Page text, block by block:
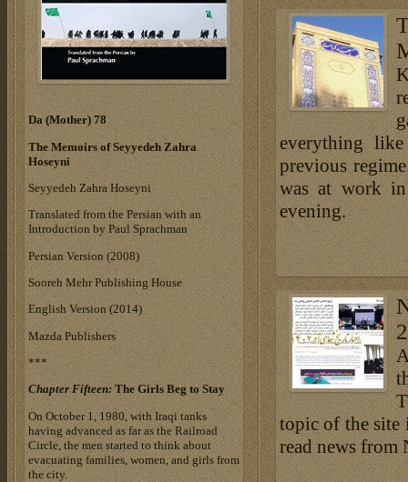
everything
previous
was at work
evening.
topic of the
read news from
Da (Mother) 78
The Memoirs of Seyyedeh Zahra
Hoseyni
Seyyedeh Zahra Hoseyni
Translated from the Persian with an
Introduction by Paul Sprachman
Persian Version (2008)
Sooreh Mehr Publishing House
English Version (2014)
Mazda Publishers
***
Chapter Fifteen:The Girls Beg to Stay
On October 1, 1980, with Iraqi tanks
having advanced as far as the Railroad
Circle, the men started to think about
evacuating families, women, and girls from
the city.